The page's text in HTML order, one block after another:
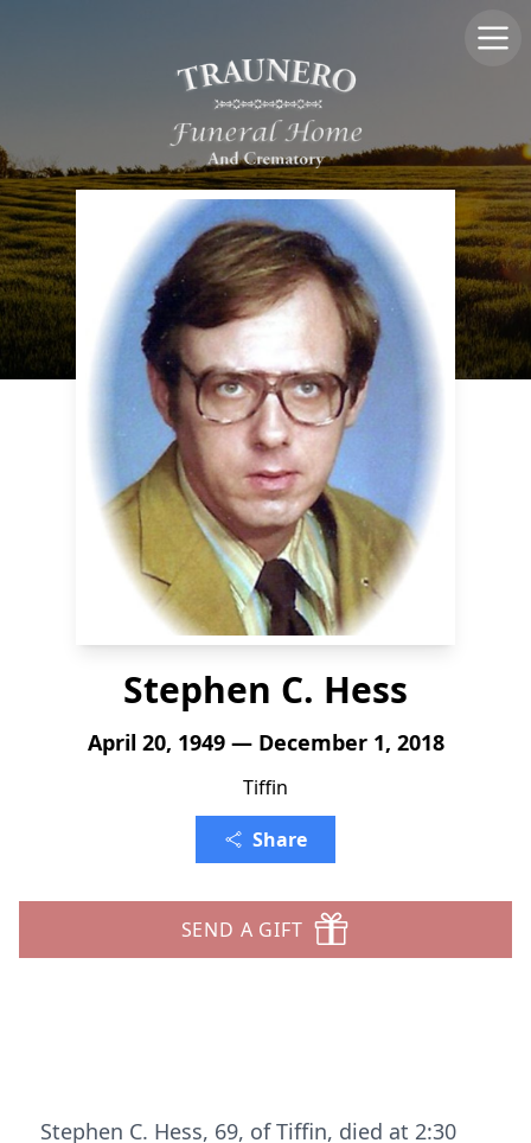
Stephen C. Hess
April 20, 1949 — December 1, 2018
Tiffin
Share
SEND A GIFT
Stephen C. Hess, 69, of Tiffin, died at 2:30